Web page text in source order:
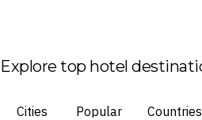
Explore top hotel
Cities Popular Countries